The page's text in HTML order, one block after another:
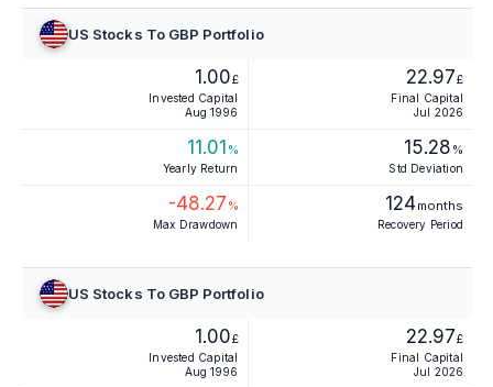
US Stocks To GBP Portfolio
1.00£
Invested Capital
Aug 1996
22.97£
Final Capital
Jul 2026
11.01 %
Yearly Return
15.28 %
Std Deviation
-48.27 %
Max Drawdown
124months
Recovery Period
US Stocks To GBP Portfolio
1.00£
Invested Capital
Aug 1996
22.97£
Final Capital
Jul 2026